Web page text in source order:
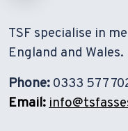
TSF specialise in
England and Wales.
Phone: 0333 577
Email: